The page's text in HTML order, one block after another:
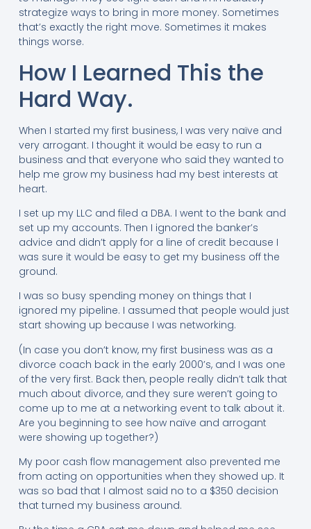
strategize ways to bring in more money. Sometimes
that’s exactly the right move. Sometimes it makes
things worse.
How I Learned This the
Hard Way.
When I started my first business, I was very naïve and
very arrogant. I thought it would be easy to run a
business and that everyone who said they wanted to
help me grow my business had my best interests at
heart.
I set up my LLC and filed a DBA. I went to the bank and
set up my accounts. Then I ignored the banker’s
advice and didn’t apply for a line of credit because I
was sure it would be easy to get my business off the
ground.
I was so busy spending money on things that I
ignored my pipeline. I assumed that people would just
start showing up because I was networking.
(In case you don’t know, my first business was as a
divorce coach back in the early 2000’s, and I was one
of the very first. Back then, people really didn’t talk that
much about divorce, and they sure weren’t going to
come up to me at a networking event to talk about it.
Are you beginning to see how naïve and arrogant
were showing up together?)
My poor cash flow management also prevented me
from acting on opportunities when they showed up. It
was so bad that I almost said no to a $350 decision
that turned my business around.